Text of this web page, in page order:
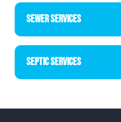
SEWER SERVICES
SEPTIC SERVICES